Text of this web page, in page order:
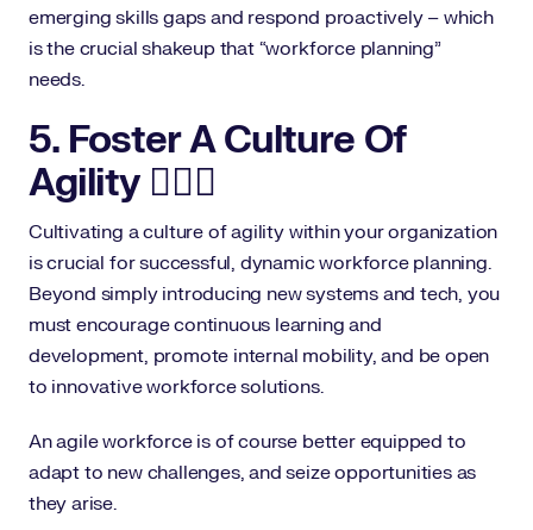
emerging skills gaps and respond proactively – which
is the crucial shakeup that “workforce planning”
needs.
5. Foster A Culture Of
Agility 🤸🏾‍♀️
Cultivating a culture of agility within your organization
is crucial for successful, dynamic workforce planning.
Beyond simply introducing new systems and tech, you
must encourage continuous learning and
development, promote internal mobility, and be open
to innovative workforce solutions.
An agile workforce is of course better equipped to
adapt to new challenges, and seize opportunities as
they arise.